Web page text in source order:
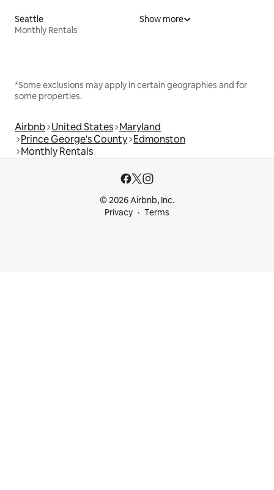
Seattle
Monthly Rentals
Show more
*Some exclusions may apply in certain geographies and for
some properties.
Airbnb United States Maryland
Prince George's County Edmonston
Monthly Rentals
© 2026 Airbnb, Inc.
Privacy
Terms